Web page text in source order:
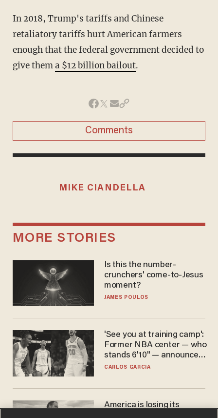
In 2018, Trump's tariffs and Chinese
retaliatory tariffs hurt American farmers
enough that the federal government decided to
give thema $12 billion bailout.
Comments
MIKE CIANDELLA
MORE STORIES
Is this the number-
crunchers' come-to-Jesus
moment?
JAMES POULOS
'See you at training camp':
Former NBA center — who
stands 6'10" — announces
he's ready to play in the
CARLOS GARCIA
America is losing its